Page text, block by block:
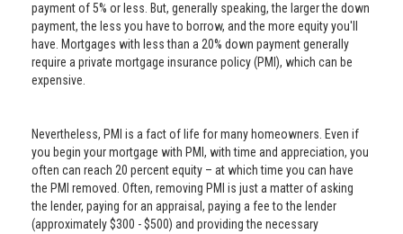
payment of 5% or less. But, generally speaking, the larger the down
payment, the less you have to borrow, and the more equity you'll
have. Mortgages with less than a 20% down payment generally
require a private mortgage insurance policy (PMI), which can be
expensive.
Nevertheless, PMI is a fact of life for many homeowners. Even if
you begin your mortgage with PMI, with time and appreciation, you
often can reach 20 percent equity – at which time you can have
the PMI removed. Often, removing PMI is just a matter of asking
the lender, paying for an appraisal, paying a fee to the lender
(approximately $300 - $500) and providing the necessary